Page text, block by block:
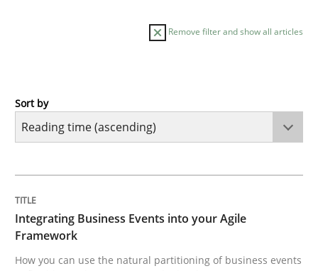
Remove filter and show all articles
Cross-discipline
How you can use the natural partitioning of
Sort by
Integrating Business Events into your Agile
Framework
How you can use the natural partitioning of business events